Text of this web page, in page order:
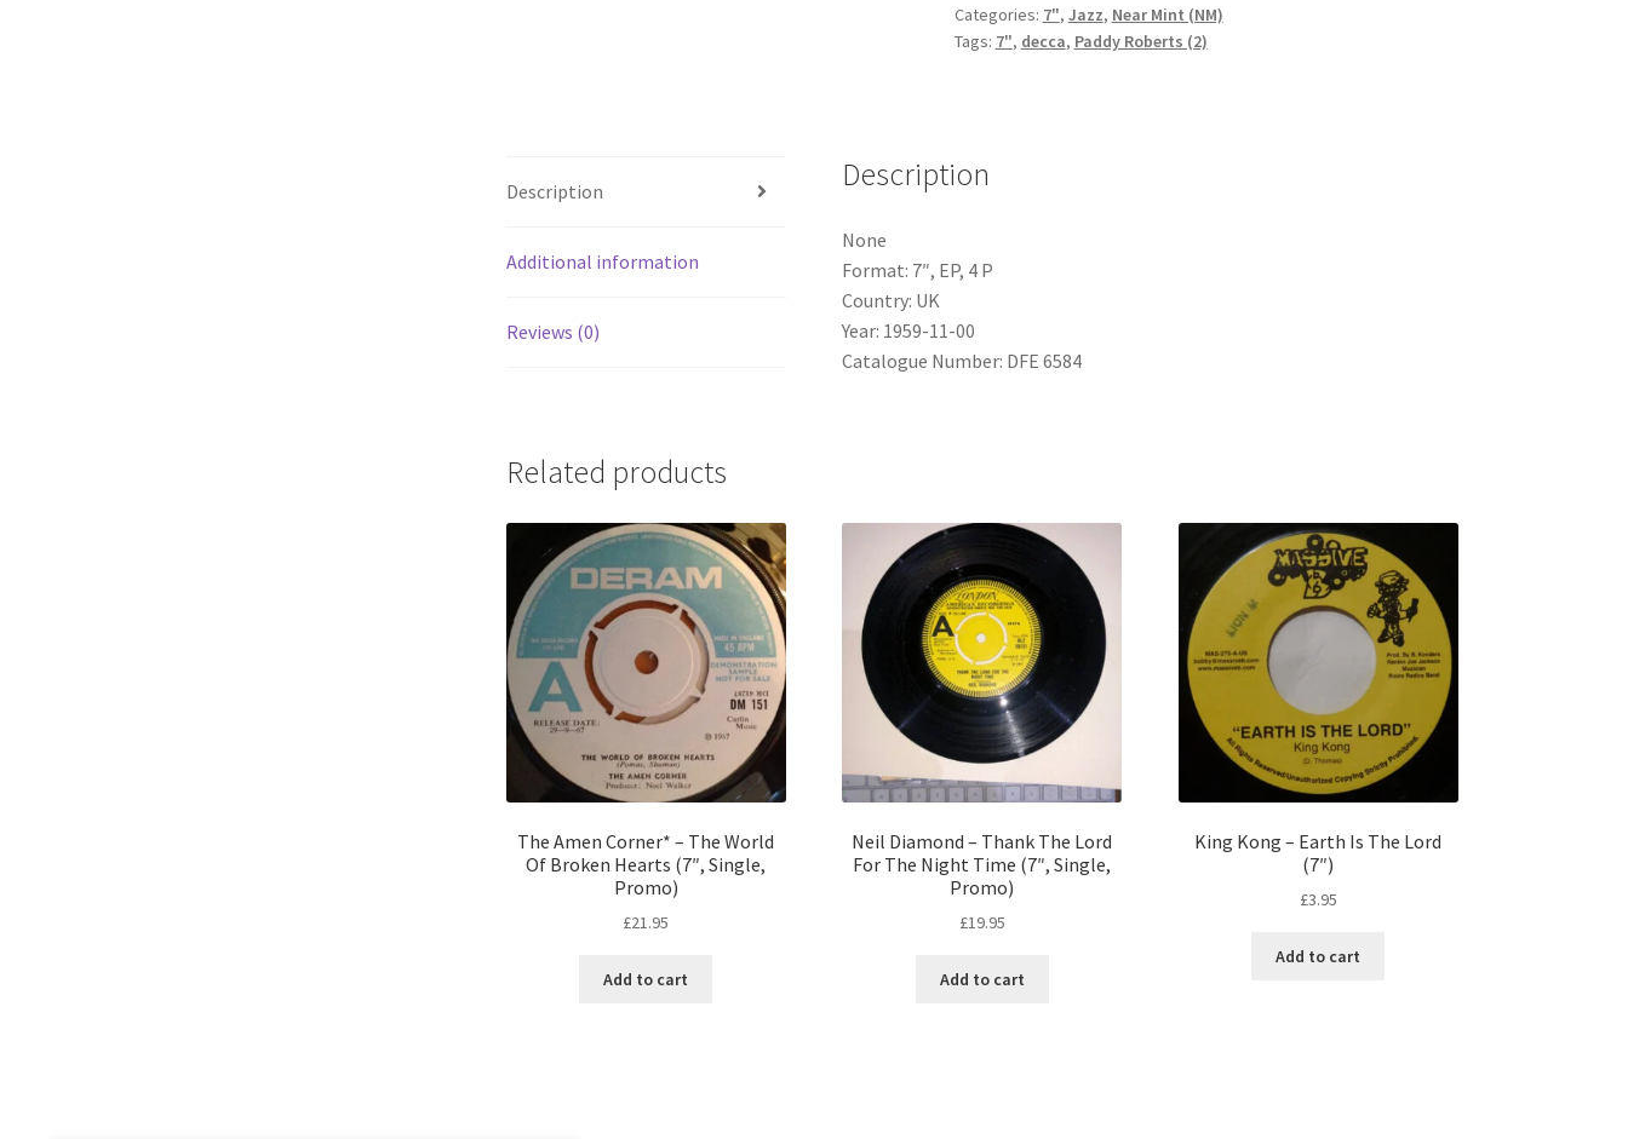
For
Grown-
4
Categories: 7", Jazz, Near Mint (NM)
Tags: 7", decca, Paddy Roberts (2)
Description
Additional information
Reviews (0)
Description
None
Format: 7″, EP, 4 P
Country: UK
Year: 1959-11-00
Catalogue Number: DFE 6584
Related products
The Amen Corner* – The World
Of Broken Hearts (7″, Single,
Promo)
£21.95
Add to cart
Neil Diamond – Thank The Lord
For The Night Time (7″, Single,
Promo)
£19.95
Add to cart
King Kong – Earth Is The Lord
(7″)
£3.95
Add to cart